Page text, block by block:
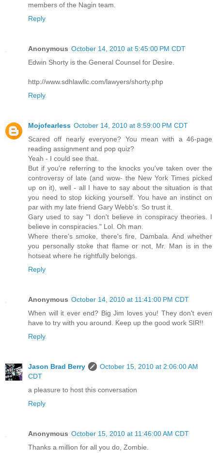
members of the Nagin team.
Reply
Anonymous October 14, 2010 at 5:45:00 PM CDT
Edwin Shorty is the General Counsel for Desire.
http://www.sdhlawllc.com/lawyers/shorty.php
Reply
Mojofearless October 14, 2010 at 8:59:00 PM CDT
Scared off nearly everyone? You mean with a 46-page
reading assignment and pop quiz?
Yeah - I could see that.
But if you're referring to the knocks you've taken over the
controversy of late (and wow- the New York Times picked
up on it), well - all I have to say about the situation is that
you need to stop kicking yourself. You have an instinct on
par with my late friend Gary Webb's. So trust it.
Gary used to say "I don't believe in conspiracy theories. I
believe in conspiracies." Lol. Oh man.
Where there's smoke, there's fire, Dambala. And whether
you personally stoke that flame or not, Mr. Man is in the
hotseat where he rightfully belongs.
Reply
Anonymous October 14, 2010 at 11:41:00 PM CDT
When will it ever end? Big Jim loves you! They don't even
have to try with you around. Keep up the good work SIR!!
Reply
Jason Brad Berry
October 15, 2010 at 2:06:00 AM
CDT
a pleasure to host this conversation
Reply
Anonymous October 15, 2010 at 11:46:00 AM CDT
Thanks a million for all you do, Zombie.